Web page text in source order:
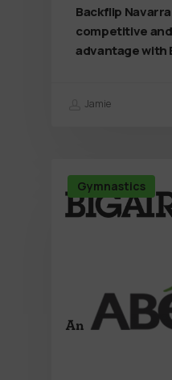
Backflip
competitive
advantage with
Jamie
Gymnastics